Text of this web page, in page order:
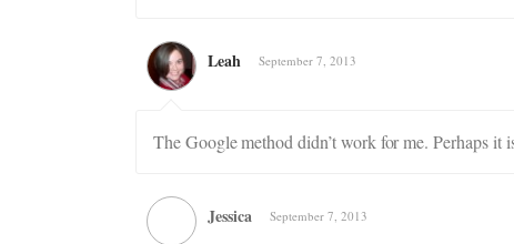
Leah September 7, 2013
The Google method didn’t work for me. Perhaps it
Jessica September 7, 2013